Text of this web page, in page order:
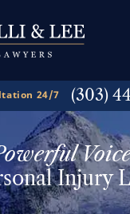
24/7 (303)
Injury